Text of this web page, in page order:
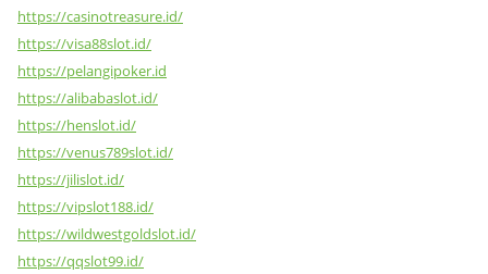
https://casinotreasure.id/
https://visa88slot.id/
https://pelangipoker.id
https://alibabaslot.id/
https://henslot.id/
https://venus789slot.id/
https://jilislot.id/
https://vipslot188.id/
https://wildwestgoldslot.id/
https://qqslot99.id/